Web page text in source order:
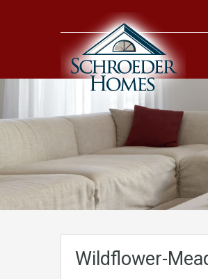
Wildflower-